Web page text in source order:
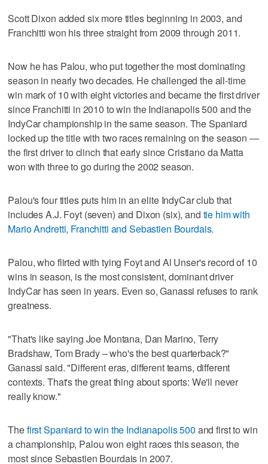
Scott Dixon added six more titles beginning in 2003, and
Franchitti won his three straight from 2009 through 2011.
Now he has Palou, who put together the most dominating
season in nearly two decades. He challenged the all-time
win mark of 10 with eight victories and became the first driver
since Franchitti in 2010 to win the Indianapolis 500 and the
IndyCar championship in the same season. The Spaniard
locked up the title with two races remaining on the season —
the first driver to clinch that early since Cristiano da Matta
won with three to go during the 2002 season.
Palou's four titles puts him in an elite IndyCar club that
includes A.J. Foyt (seven) and Dixon (six), and tie him with
Mario Andretti, Franchitti and Sebastien Bourdais.
Palou, who flirted with tying Foyt and Al Unser's record of 10
wins in season, is the most consistent, dominant driver
IndyCar has seen in years. Even so, Ganassi refuses to rank
greatness.
"That's like saying Joe Montana, Dan Marino, Terry
Bradshaw, Tom Brady – who's the best quarterback?"
Ganassi said. "Different eras, different teams, different
contexts. That's the great thing about sports: We'll never
really know."
Thefirst Spaniard to win the Indianapolis 500 and first to win
a championship, Palou won eight races this season, the
most since Sebastien Bourdais in 2007.